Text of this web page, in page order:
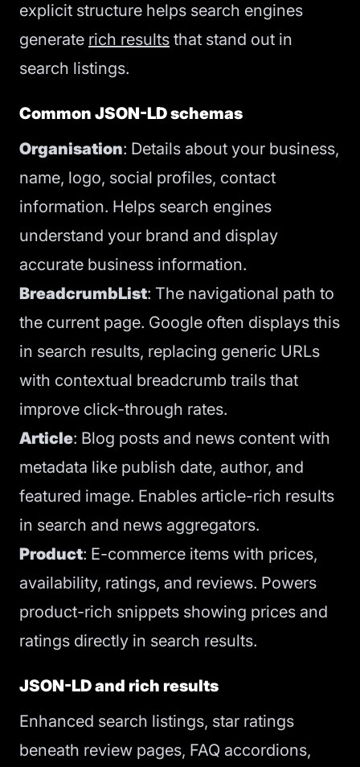
explicit structure helps search engines
generate rich results that stand out in
search listings.
Common JSON-LD schemas
Organisation: Details about your business,
name, logo, social profiles, contact
information. Helps search engines
understand your brand and display
accurate business information.
BreadcrumbList: The navigational path to
the current page. Google often displays this
in search results, replacing generic URLs
with contextual breadcrumb trails that
improve click-through rates.
Article: Blog posts and news content with
metadata like publish date, author, and
featured image. Enables article-rich results
in search and news aggregators.
Product: E-commerce items with prices,
availability, ratings, and reviews. Powers
product-rich snippets showing prices and
ratings directly in search results.
JSON-LD and rich results
Enhanced search listings, star ratings
beneath review pages, FAQ accordions,